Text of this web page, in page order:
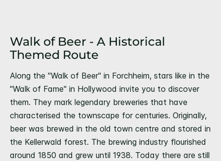
Walk of Beer - A Historical
Themed Route
Along the "Walk of Beer" in Forchheim, stars like in the
"Walk of Fame" in Hollywood invite you to discover
them. They mark legendary breweries that have
characterised the townscape for centuries. Originally,
beer was brewed in the old town centre and stored in
the Kellerwald forest. The brewing industry flourished
around 1850 and grew until 1938. Today there are still